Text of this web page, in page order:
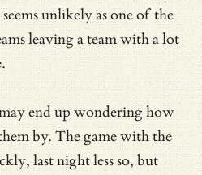
unlikely as one of the
leaving a team with a lot
end up wondering how
by. The game with the
last night less so, but